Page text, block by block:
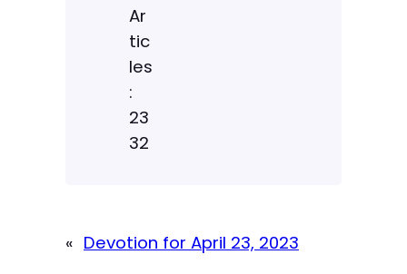
Ar
tic
les
:
23
32
« Devotion for April 23, 2023